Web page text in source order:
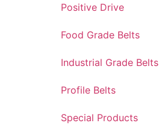
Positive Drive
Food Grade Belts
Industrial Grade Belts
Profile Belts
Special Products